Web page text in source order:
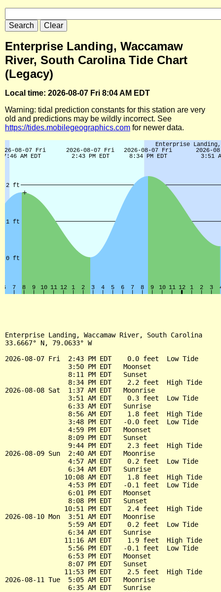
Enterprise Landing, Waccamaw
River, South Carolina Tide Chart
(Legacy)
Local time: 2026-08-07 Fri 8:04 AM EDT
Warning: tidal prediction constants for this station are very
old and predictions may be wildly incorrect. See
https://tides.mobilegeographics.com for newer data.
Enterprise Landing, Waccamaw River, South Carolina
33.6667° N, 79.0633° W
2026-08-07 Fri  2:43 PM EDT    0.0 feet  Low Tide
                3:50 PM EDT   Moonset
                8:11 PM EDT   Sunset
                8:34 PM EDT    2.2 feet  High Tide
2026-08-08 Sat  1:37 AM EDT   Moonrise
                3:51 AM EDT    0.3 feet  Low Tide
                6:33 AM EDT   Sunrise
                8:56 AM EDT    1.8 feet  High Tide
                3:48 PM EDT   -0.0 feet  Low Tide
                4:59 PM EDT   Moonset
                8:09 PM EDT   Sunset
                9:44 PM EDT    2.3 feet  High Tide
2026-08-09 Sun  2:40 AM EDT   Moonrise
                4:57 AM EDT    0.2 feet  Low Tide
                6:34 AM EDT   Sunrise
               10:08 AM EDT    1.8 feet  High Tide
                4:53 PM EDT   -0.1 feet  Low Tide
                6:01 PM EDT   Moonset
                8:08 PM EDT   Sunset
               10:51 PM EDT    2.4 feet  High Tide
2026-08-10 Mon  3:51 AM EDT   Moonrise
                5:59 AM EDT    0.2 feet  Low Tide
                6:34 AM EDT   Sunrise
               11:16 AM EDT    1.9 feet  High Tide
                5:56 PM EDT   -0.1 feet  Low Tide
                6:53 PM EDT   Moonset
                8:07 PM EDT   Sunset
               11:53 PM EDT    2.5 feet  High Tide
2026-08-11 Tue  5:05 AM EDT   Moonrise
                6:35 AM EDT   Sunrise